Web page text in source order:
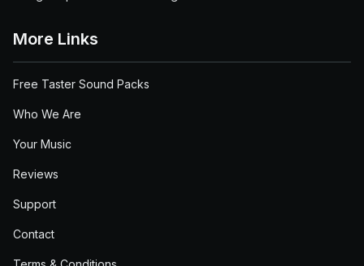
More Links
Free Taster Sound Packs
Who We Are
Your Music
Reviews
Support
Contact